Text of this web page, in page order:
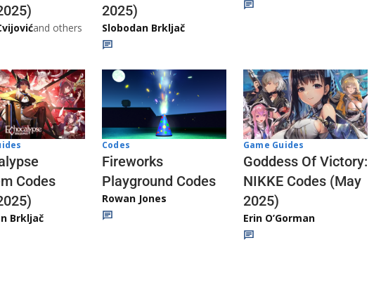
and others
2025)
Slobodan Brkljač
Codes
Brkljač
Codes
Fireworks
Playground Codes
Rowan Jones
Game Guides
Goddess Of Victory:
NIKKE Codes (May
2025)
Erin O’Gorman